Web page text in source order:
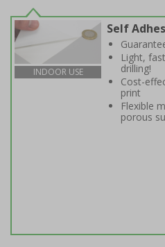
INDOOR USE
Self
Light,
drilling!
Cost-
print
Flexible
porous